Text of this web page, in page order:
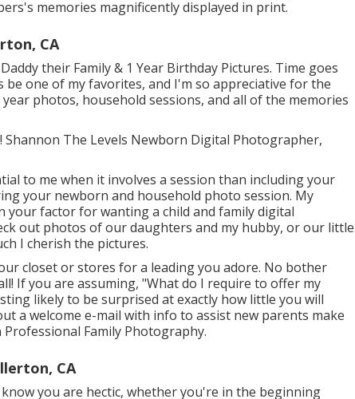
memories magnificently displayed in print.
CA
their Family & 1 Year Birthday Pictures. Time goes
be one of my favorites, and I'm so appreciative for the
photos, household sessions, and all of the memories
Shannon The Levels Newborn Digital Photographer,
to me when it involves a session than including your
your newborn and household photo session. My
factor for wanting a child and family digital
out photos of our daughters and my hubby, or our little
I cherish the pictures.
closet or stores for a leading you adore. No bother
If you are assuming, "What do I require to offer my
likely to be surprised at exactly how little you will
a welcome e-mail with info to assist new parents make
Family Photography.
CA
you are hectic, whether you're in the beginning